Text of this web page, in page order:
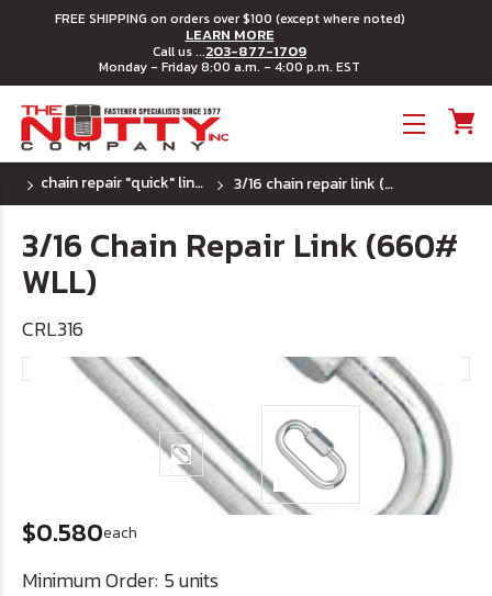
FREE SHIPPING on orders over $100 (except where noted)
LEARN MORE
Call us ...203-877-1709
Monday - Friday 8:00 a.m. - 4:00 p.m. EST
chain repair "quick" links - plated 3/16 chain repair link (660# wll)
3/16 Chain Repair Link (660#
WLL)
CRL316
$0.580each
Minimum Order: 5 units